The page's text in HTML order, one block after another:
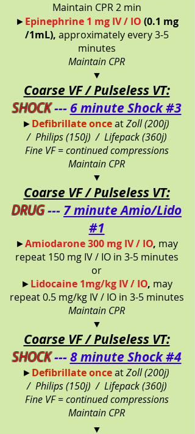
Maintain CPR 2 min
►Epinephrine 1 mg IV / IO (0.1 mg
/1mL), approximately every 3-5
minutes
Maintain CPR
▼
Coarse VF / Pulseless VT:
SHOCK--- 6 minute Shock #3
►Defibrillate once atZoll (200j)
/ Philips (150j) / Lifepack (360j)
Fine VF = continued compressions
Maintain CPR
▼
Coarse VF / Pulseless VT:
DRUG--- 7 minute Amio/Lido
#1
►Amiodarone 300 mg IV / IO, may
repeat 150 mg IV / IO in 3-5 minutes
or
►Lidocaine 1mg/kg IV / IO, may
repeat 0.5 mg/kg IV / IO in 3-5 minutes
Maintain CPR
▼
Coarse VF / Pulseless VT:
SHOCK---8 minute Shock #4
►Defibrillate once atZoll (200j)
/ Philips (150j) / Lifepack (360j)
Fine VF = continued compressions
Maintain CPR
▼